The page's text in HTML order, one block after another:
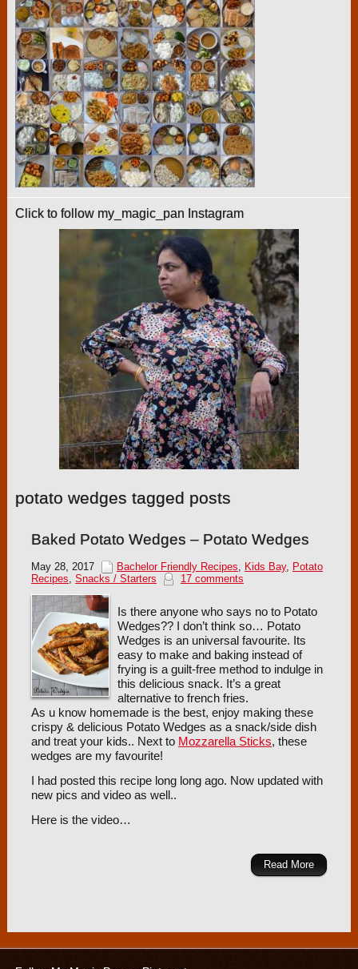
Click to follow my_magic_pan Instagram
potato wedges tagged posts
Baked Potato Wedges – Potato Wedges
May 28, 2017 Bachelor Friendly Recipes, Kids Bay, Potato
Recipes, Snacks / Starters 17 comments
Is there anyone who says no to Potato
Wedges?? I don’t think so… Potato
Wedges is an universal favourite. Its
easy to make and baking instead of
frying is a guilt-free method to indulge in
this delicious snack. It’s a great
alternative to french fries.
As u know homemade is the best, enjoy making these
crispy & delicious Potato Wedges as a snack/side dish
and treat your kids.. Next to Mozzarella Sticks, these
wedges are my favourite!
I had posted this recipe long long ago. Now updated with
new pics and video as well..
Here is the video…
Read More